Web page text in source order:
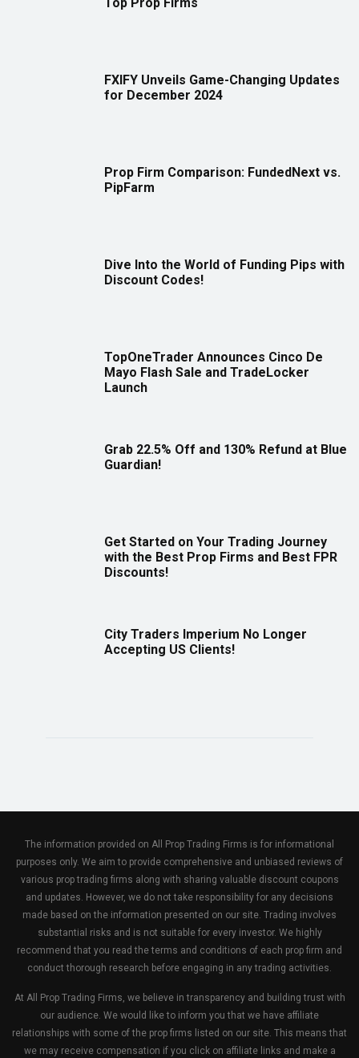
FXIFY Unveils Game-Changing Updates
for December 2024
Prop Firm Comparison: FundedNext vs.
PipFarm
Dive Into the World of Funding Pips with
Discount Codes!
TopOneTrader Announces Cinco De
Mayo Flash Sale and TradeLocker
Launch
Grab 22.5% Off and 130% Refund at Blue
Guardian!
Get Started on Your Trading Journey
with the Best Prop Firms and Best FPR
Discounts!
City Traders Imperium No Longer
Accepting US Clients!
The information provided on All Prop Trading Firms is for informational
purposes only. We aim to provide comprehensive and unbiased reviews of
various prop trading firms along with sharing valuable discount coupons
and updates. However, we do not take responsibility for any decisions
made based on the information presented on our site. Trading involves
substantial risks and is not suitable for every investor. We highly
recommend that you read the terms and conditions of each prop firm and
conduct thorough research before engaging in any trading activities.
At All Prop Trading Firms, we believe in transparency and building trust with
our audience. We would like to inform you that we have affiliate
relationships with some of the prop firms listed on our site. This means that
we may receive compensation if you click on affiliate links and make a